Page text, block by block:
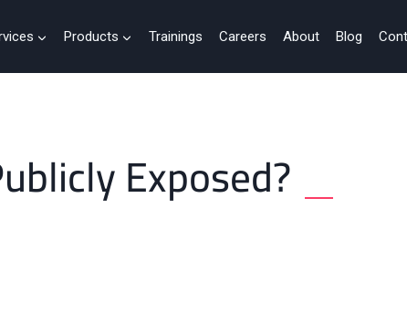
Products Trainings Careers About Blog
Exposed?